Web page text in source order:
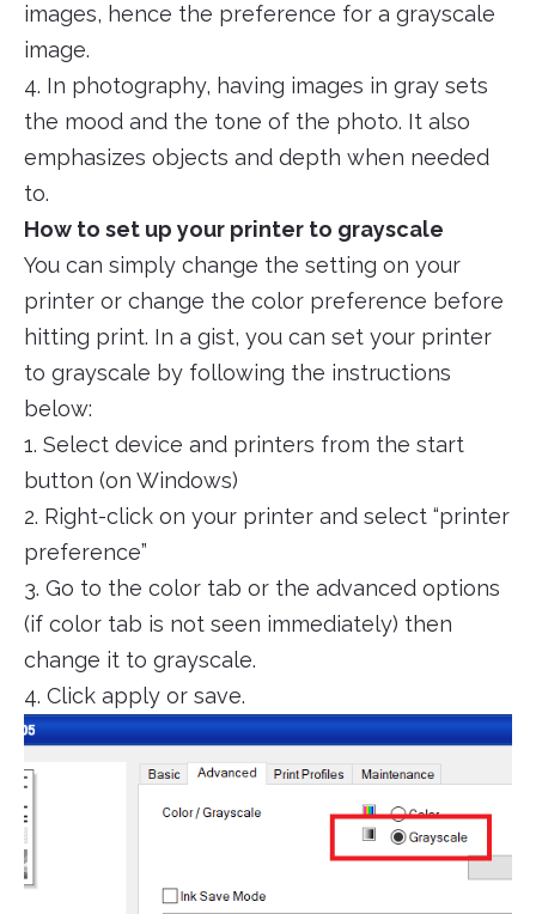
images, hence the preference for a grayscale
image.
4. In photography, having images in gray sets
the mood and the tone of the photo. It also
emphasizes objects and depth when needed
to.
How to set up your printer to grayscale
You can simply change the setting on your
printer or change the color preference before
hitting print. In a gist, you can set your printer
to grayscale by following the instructions
below:
1. Select device and printers from the start
button (on Windows)
2. Right-click on your printer and select “printer
preference”
3. Go to the color tab or the advanced options
(if color tab is not seen immediately) then
change it to grayscale.
4. Click apply or save.